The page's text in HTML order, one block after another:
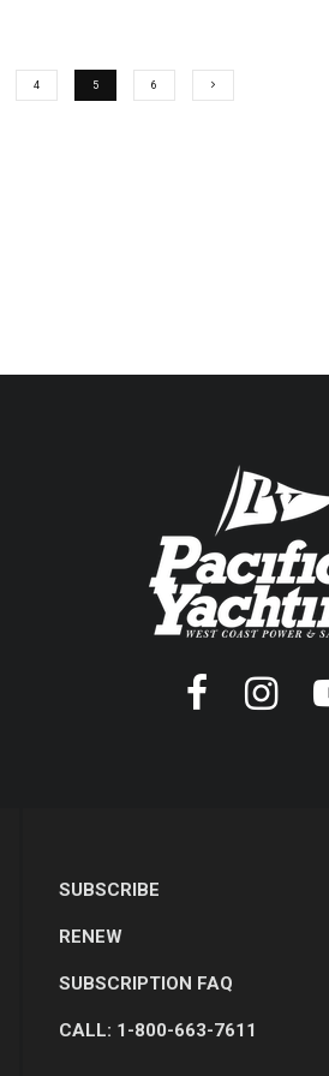
4 5 6
SUBSCRIBE
RENEW
SUBSCRIPTION FAQ
CALL: 1-800-663-7611